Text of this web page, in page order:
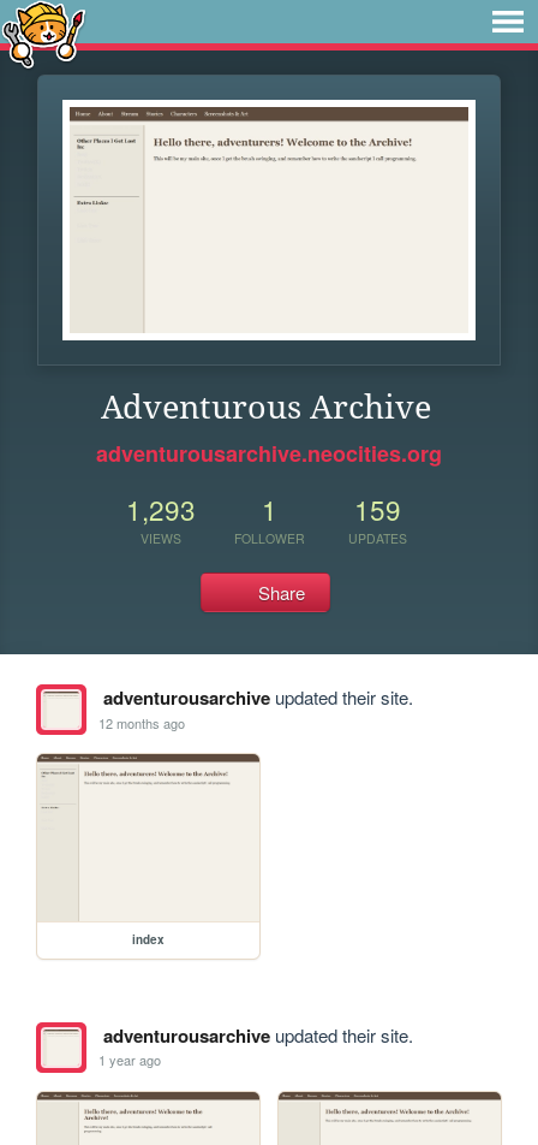
Adventurous Archive
adventurousarchive.neocities.org
1,293
VIEWS
1
FOLLOWER
159
UPDATES
Share
adventurousarchiveupdated their site.
12 months ago
index
adventurousarchiveupdated their site.
1 year ago